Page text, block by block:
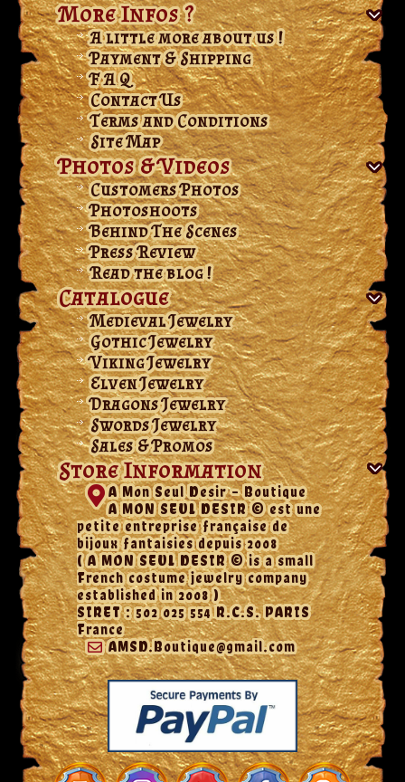
More Infos ?
A little more about us !
Payment & Shipping
F A Q
Contact Us
Terms and Conditions
Site Map
Photos & Videos
Customers Photos
Photoshoots
Behind The Scenes
Press Review
Read the blog !
Catalogue
Medieval Jewelry
Gothic Jewelry
Viking Jewelry
Elven Jewelry
Dragons Jewelry
Swords Jewelry
Sales & Promos
Store Information
A Mon Seul Desir - Boutique
A MON SEUL DESIR © est une
petite entreprise française de
bijoux fantaisies depuis 2008
( A MON SEUL DESIR © is a small
French costume jewelry company
established in 2008 )
SIRET : 502 025 554 R.C.S. PARIS
France
AMSD.Boutique@gmail.com